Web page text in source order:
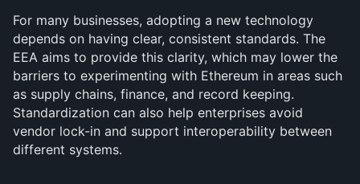
For many businesses, adopting a new technology
depends on having clear, consistent standards. The
EEA aims to provide this clarity, which may lower the
barriers to experimenting with Ethereum in areas such
as supply chains, finance, and record keeping.
Standardization can also help enterprises avoid
vendor lock-in and support interoperability between
different systems.